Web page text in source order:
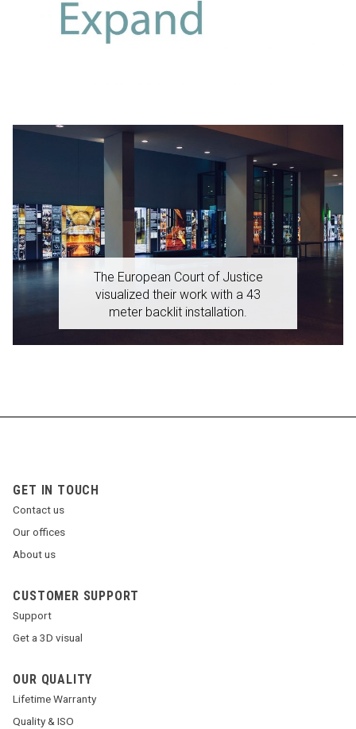
The European Court of Justice
visualized their work with a 43
meter backlit installation.
GET IN TOUCH
Contact us
Our offices
About us
CUSTOMER SUPPORT
Support
Get a 3D visual
OUR QUALITY
Lifetime Warranty
Quality & ISO